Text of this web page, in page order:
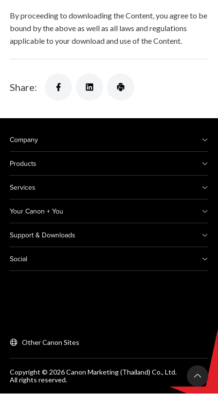
By proceeding to downloading the Content, you agree to be
bound by the above as well as all laws and regulations
applicable to your download and use of the Content.
Share:
Company
Products
Services
Your Canon + You
Support & Downloads
Social
Other Canon Sites
Copyright © 2026 Canon Marketing (Thailand) Co., Ltd.
All rights reserved.